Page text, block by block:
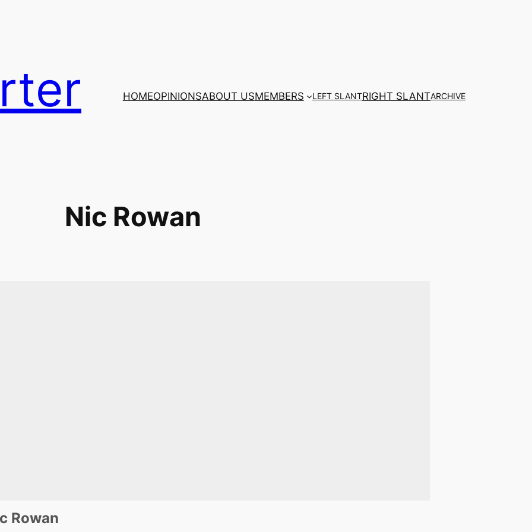
HOMEOPINIONSABOUT USMEMBERS LEFT SLANTRIGHT SLANTARCHIVE
Nic Rowan
Rowan